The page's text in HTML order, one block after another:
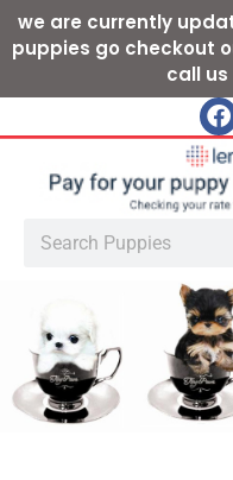
we are currently
puppies go checkout
call